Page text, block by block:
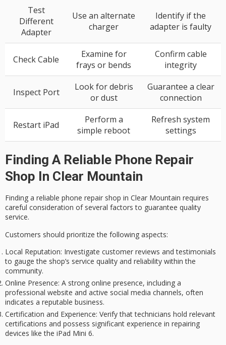
Test
Different
Adapter
Use an alternate
charger
Identify if the
adapter is faulty
Check Cable
Examine for
frays or bends
Confirm cable
integrity
Inspect Port
Look for debris
or dust
Guarantee a clear
connection
Restart iPad
Perform a
simple reboot
Refresh system
settings
Finding A Reliable Phone Repair
Shop In Clear Mountain
Finding a reliable phone repair shop in Clear Mountain requires
careful consideration of several factors to guarantee quality
service.
Customers should prioritize the following aspects:
Local Reputation: Investigate customer reviews and testimonials
to gauge the shop’s service quality and reliability within the
community.
Online Presence: A strong online presence, including a
professional website and active social media channels, often
indicates a reputable business.
Certification and Experience: Verify that technicians hold relevant
certifications and possess significant experience in repairing
devices like the iPad Mini 6.